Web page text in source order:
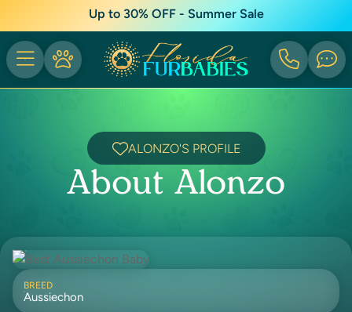
Up to 30% OFF - Summer Sale
ALONZO'S PROFILE
About Alonzo
BREED
Aussiechon